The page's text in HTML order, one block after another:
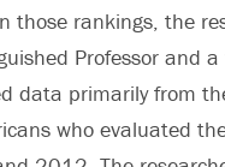
those rankings, the
Professor and
data primarily from
who evaluated